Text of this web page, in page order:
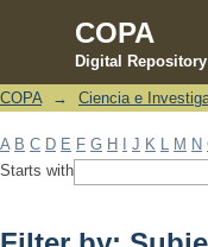
COPA
Digital
Filter by:
COPA → Ciencia e
A B C D E F G H J K M N
Starts with